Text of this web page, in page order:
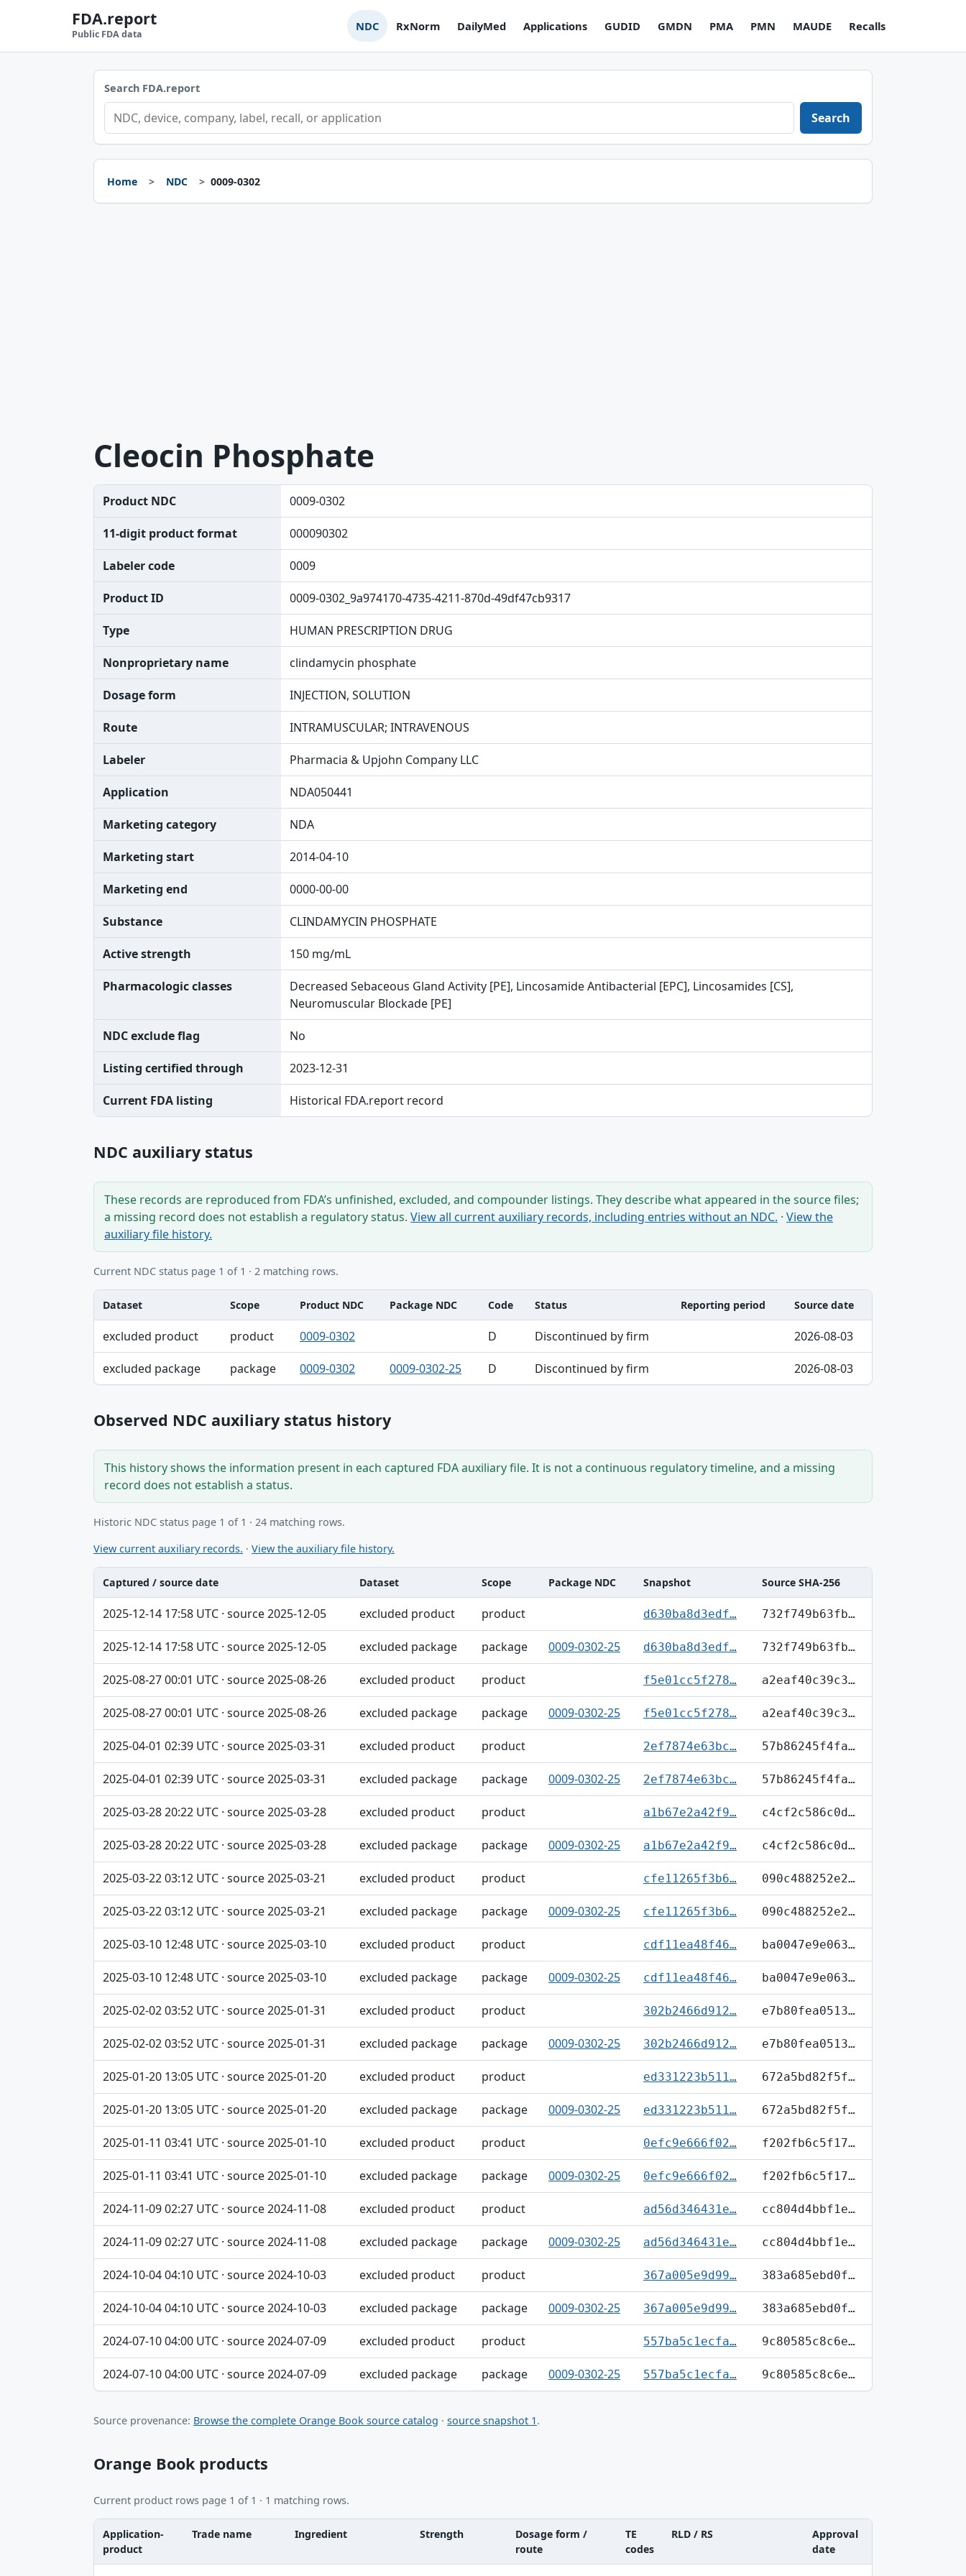
FDA.report
Public FDA data
NDC RxNorm DailyMed Applications GUDID GMDN PMA PMN MAUDE Recalls
Search FDA.report
Search
Home NDC 0009-0302
Cleocin Phosphate
Product NDC 0009-0302
11-digit product format 000090302
Labeler code 0009
Product ID 0009-0302_9a974170-4735-4211-870d-49df47cb9317
Type HUMAN PRESCRIPTION DRUG
Nonproprietary name clindamycin phosphate
Dosage form INJECTION, SOLUTION
Route INTRAMUSCULAR; INTRAVENOUS
Labeler Pharmacia & Upjohn Company LLC
Application NDA050441
Marketing category NDA
Marketing start 2014-04-10
Marketing end 0000-00-00
Substance CLINDAMYCIN PHOSPHATE
Active strength 150 mg/mL
Pharmacologic classes
Decreased Sebaceous Gland Activity [PE], Lincosamide Antibacterial [EPC], Lincosamides [CS],
Neuromuscular Blockade [PE]
NDC exclude flag No
Listing certified through 2023-12-31
Current FDA listing Historical FDA.report record
NDC auxiliary status
These records are reproduced from FDA’s unfinished, excluded, and compounder listings. They describe what appeared in the source files;
a missing record does not establish a regulatory status. View all current auxiliary records, including entries without an NDC. · View the
auxiliary file history.
Current NDC status page 1 of 1 · 2 matching rows.
Dataset, Scope, Product NDC table
Dataset Scope Product NDC Package NDC Code Status Reporting period Source date
excluded product product 0009-0302 D Discontinued by firm 2026-08-03
excluded package package 0009-0302 0009-0302-25 D Discontinued by firm 2026-08-03
Observed NDC auxiliary status history
This history shows the information present in each captured FDA auxiliary file. It is not a continuous regulatory timeline, and a missing
record does not establish a status.
Historic NDC status page 1 of 1 · 24 matching rows.
View current auxiliary records. · View the auxiliary file history.
Captured / source date, Dataset, Scope table
Captured / source date Dataset Scope Package NDC Snapshot Source SHA-256
2025-12-14 17:58 UTC · source 2025-12-05 excluded product product d630ba8d3edf… 732f749b63fb…
2025-12-14 17:58 UTC · source 2025-12-05 excluded package package 0009-0302-25 d630ba8d3edf… 732f749b63fb…
2025-08-27 00:01 UTC · source 2025-08-26 excluded product product f5e01cc5f278… a2eaf40c39c3…
2025-08-27 00:01 UTC · source 2025-08-26 excluded package package 0009-0302-25 f5e01cc5f278… a2eaf40c39c3…
2025-04-01 02:39 UTC · source 2025-03-31 excluded product product 2ef7874e63bc… 57b86245f4fa…
2025-04-01 02:39 UTC · source 2025-03-31 excluded package package 0009-0302-25 2ef7874e63bc… 57b86245f4fa…
2025-03-28 20:22 UTC · source 2025-03-28 excluded product product a1b67e2a42f9… c4cf2c586c0d…
2025-03-28 20:22 UTC · source 2025-03-28 excluded package package 0009-0302-25 a1b67e2a42f9… c4cf2c586c0d…
2025-03-22 03:12 UTC · source 2025-03-21 excluded product product cfe11265f3b6… 090c488252e2…
2025-03-22 03:12 UTC · source 2025-03-21 excluded package package 0009-0302-25 cfe11265f3b6… 090c488252e2…
2025-03-10 12:48 UTC · source 2025-03-10 excluded product product cdf11ea48f46… ba0047e9e063…
2025-03-10 12:48 UTC · source 2025-03-10 excluded package package 0009-0302-25 cdf11ea48f46… ba0047e9e063…
2025-02-02 03:52 UTC · source 2025-01-31 excluded product product 302b2466d912… e7b80fea0513…
2025-02-02 03:52 UTC · source 2025-01-31 excluded package package 0009-0302-25 302b2466d912… e7b80fea0513…
2025-01-20 13:05 UTC · source 2025-01-20 excluded product product ed331223b511… 672a5bd82f5f…
2025-01-20 13:05 UTC · source 2025-01-20 excluded package package 0009-0302-25 ed331223b511… 672a5bd82f5f…
2025-01-11 03:41 UTC · source 2025-01-10 excluded product product 0efc9e666f02… f202fb6c5f17…
2025-01-11 03:41 UTC · source 2025-01-10 excluded package package 0009-0302-25 0efc9e666f02… f202fb6c5f17…
2024-11-09 02:27 UTC · source 2024-11-08 excluded product product ad56d346431e… cc804d4bbf1e…
2024-11-09 02:27 UTC · source 2024-11-08 excluded package package 0009-0302-25 ad56d346431e… cc804d4bbf1e…
2024-10-04 04:10 UTC · source 2024-10-03 excluded product product 367a005e9d99… 383a685ebd0f…
2024-10-04 04:10 UTC · source 2024-10-03 excluded package package 0009-0302-25 367a005e9d99… 383a685ebd0f…
2024-07-10 04:00 UTC · source 2024-07-09 excluded product product 557ba5c1ecfa… 9c80585c8c6e…
2024-07-10 04:00 UTC · source 2024-07-09 excluded package package 0009-0302-25 557ba5c1ecfa… 9c80585c8c6e…
Source provenance: Browse the complete Orange Book source catalog · source snapshot 1.
Orange Book products
Current product rows page 1 of 1 · 1 matching rows.
Application-
product
Trade name Ingredient Strength
Dosage form /
route
TE
codes
RLD / RS
Approval
date